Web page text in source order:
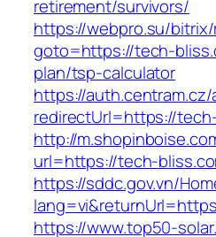
retirement/survivors/
https://webpro.su/bitrix/
goto=https://tech-
plan/tsp-calculator
https://
redirectUrl=https://
http://
url=https://tech-
https://sddc.gov.vn/
https://www.top50-